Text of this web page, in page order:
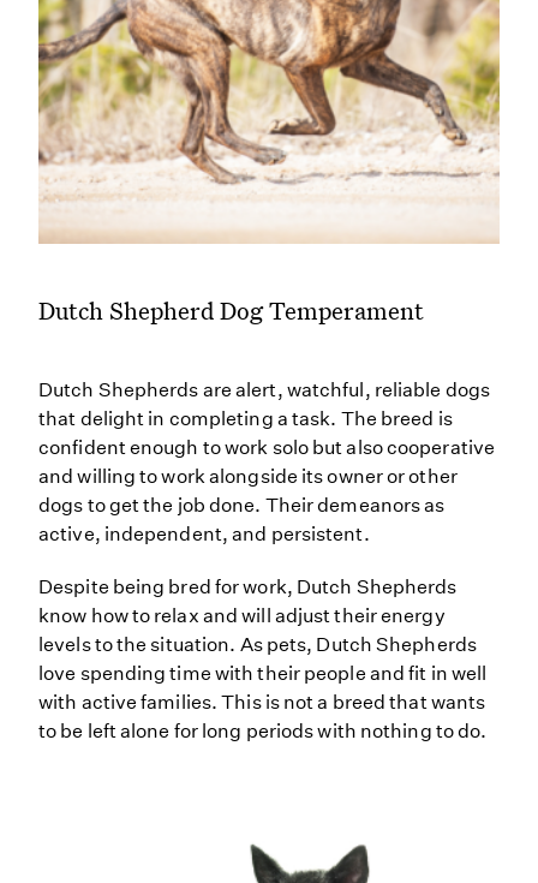
Dutch Shepherd Dog Temperament
Dutch Shepherds are alert, watchful, reliable dogs
that delight in completing a task. The breed is
confident enough to work solo but also cooperative
and willing to work alongside its owner or other
dogs to get the job done. Their demeanors as
active, independent, and persistent.
Despite being bred for work, Dutch Shepherds
know how to relax and will adjust their energy
levels to the situation. As pets, Dutch Shepherds
love spending time with their people and fit in well
with active families. This is not a breed that wants
to be left alone for long periods with nothing to do.